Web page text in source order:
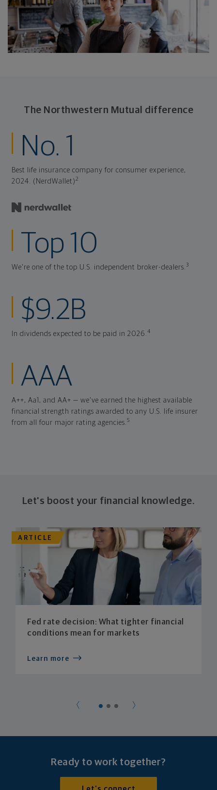
The Northwestern Mutual difference
No. 1
Best life insurance company for consumer experience,
2024. (NerdWallet)2
Top 10
We're one of the top U.S. independent broker-dealers.3
$9.2B
In dividends expected to be paid in 2026.4
AAA
A++, Aa1, and AA+ — we've earned the highest available
financial strength ratings awarded to any U.S. life insurer
from all four major rating agencies.5
Let's boost your financial knowledge.
ARTICLE
Fed rate decision: What tighter financial
conditions mean for markets
Learn more
Ready to work together?